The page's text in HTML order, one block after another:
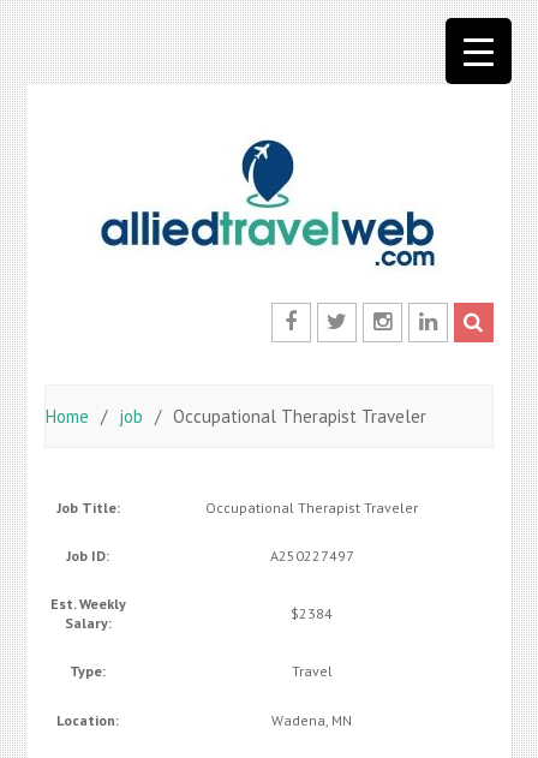
Home job Occupational Therapist Traveler
Job Title: Occupational Therapist Traveler
Job ID: A250227497
Est. Weekly
Salary:
$2384
Type: Travel
Location: Wadena, MN